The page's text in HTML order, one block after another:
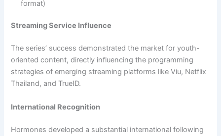
format)
Streaming Service Influence
The series’ success demonstrated the market for youth-
oriented content, directly influencing the programming
strategies of emerging streaming platforms like Viu, Netflix
Thailand, and TrueID.
International Recognition
Hormones developed a substantial international following